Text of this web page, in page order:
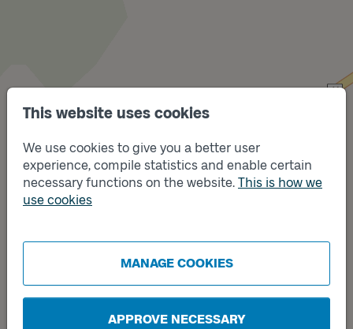
This website uses cookies
We use cookies to give you a better user
experience, compile statistics and enable certain
necessary functions on the website. This is how we
use cookies
MANAGE COOKIES
APPROVE NECESSARY
Track